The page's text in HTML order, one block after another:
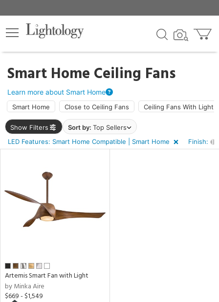
Smart Home Ceiling Fans
Learn more about Smart Home
Smart Home Close to Ceiling Fans Ceiling Fans With Light
Show Filters Sort by: Top Sellers
LED Features: Smart Home Compatible | Smart Home
Finish:
×
Artemis Smart Fan with Light
by Minka Aire
$669 - $1,549